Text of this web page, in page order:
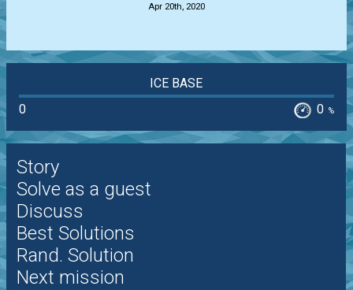
Apr 20th, 2020
ICE BASE
0
0 %
Story
Solve as a guest
Discuss
Best Solutions
Rand. Solution
Next mission